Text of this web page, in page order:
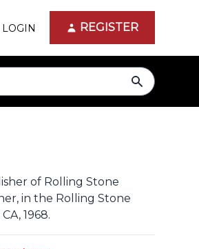
LOGIN REGISTER
search
of Rolling Stone
in the Rolling Stone
1968.